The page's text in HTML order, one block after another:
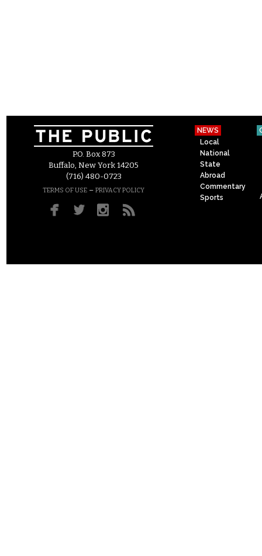
P.O. Box 873
Buffalo, New York 14205
(716) 480-0723
TERMS OF USE – PRIVACY POLICY
NEWS
Local
National
State
Abroad
Commentary
Sports